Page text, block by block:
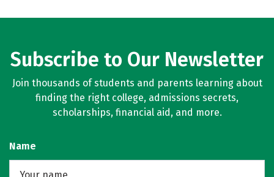
Subscribe to Our Newsletter
Join thousands of students and parents learning about
finding the right college, admissions secrets,
scholarships, financial aid, and more.
Name